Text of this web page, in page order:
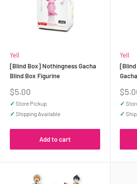
Yell
[Blind Box] Nothingness Gacha
Blind Box Figurine
Sale
price
$5.00
✓ Store Pickup
✓ Shipping Available
Add to cart
Yell
Sale
price
✓
✓